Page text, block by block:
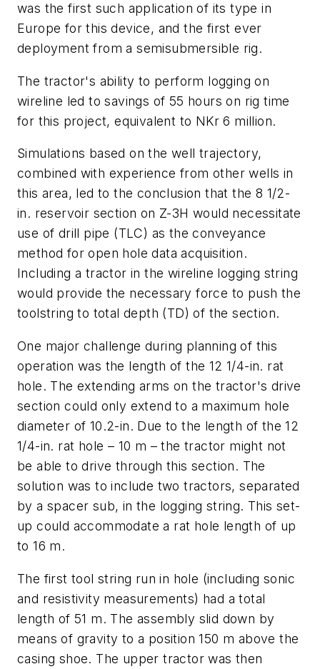
was the first such application of its type in
Europe for this device, and the first ever
deployment from a semisubmersible rig.
The tractor's ability to perform logging on
wireline led to savings of 55 hours on rig time
for this project, equivalent to NKr 6 million.
Simulations based on the well trajectory,
combined with experience from other wells in
this area, led to the conclusion that the 8 1/2-
in. reservoir section on Z-3H would necessitate
use of drill pipe (TLC) as the conveyance
method for open hole data acquisition.
Including a tractor in the wireline logging string
would provide the necessary force to push the
toolstring to total depth (TD) of the section.
One major challenge during planning of this
operation was the length of the 12 1/4-in. rat
hole. The extending arms on the tractor's drive
section could only extend to a maximum hole
diameter of 10.2-in. Due to the length of the 12
1/4-in. rat hole – 10 m – the tractor might not
be able to drive through this section. The
solution was to include two tractors, separated
by a spacer sub, in the logging string. This set-
up could accommodate a rat hole length of up
to 16 m.
The first tool string run in hole (including sonic
and resistivity measurements) had a total
length of 51 m. The assembly slid down by
means of gravity to a position 150 m above the
casing shoe. The upper tractor was then